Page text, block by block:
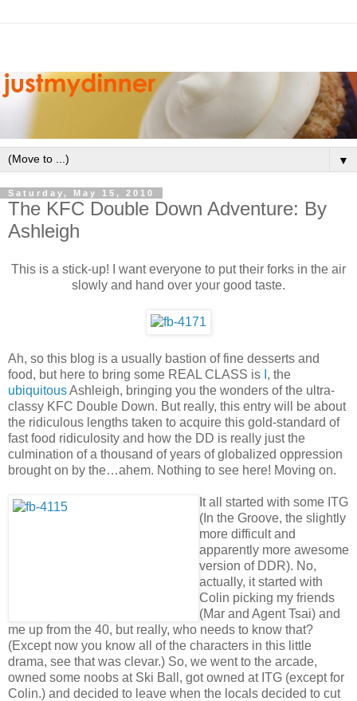
▼
Saturday, May 15, 2010
The KFC Double Down Adventure: By
Ashleigh
This is a stick-up! I want everyone to put their forks in the air
slowly and hand over your good taste.
Ah, so this blog is a usually bastion of fine desserts and
food, but here to bring some REAL CLASS is , the
ubiquitousAshleigh, bringing you the wonders of the ultra-
classy KFC Double Down. But really, this entry will be about
the ridiculous lengths taken to acquire this gold-standard of
fast food ridiculosity and how the DD is really just the
culmination of a thousand of years of globalized oppression
brought on by the…ahem. Nothing to see here! Moving on.
It all started with some ITG
(In the Groove, the slightly
more difficult and
apparently more awesome
version of DDR). No,
actually, it started with
Colin picking my friends
(Mar and Agent Tsai) and
me up from the 40, but really, who needs to know that?
(Except now you know all of the characters in this little
drama, see that was clevar.) So, we went to the arcade,
owned some noobs at Ski Ball, got owned at ITG (except for
Colin.) and decided to leave when the locals decided to cut